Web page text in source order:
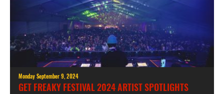
Monday September 9, 2024
GET FREAKY FESTIVAL 2024 ARTIST SPOTLIGHTS